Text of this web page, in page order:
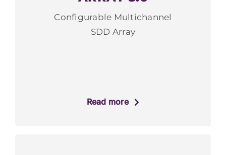
Configurable Multichannel
SDD Array
Read more